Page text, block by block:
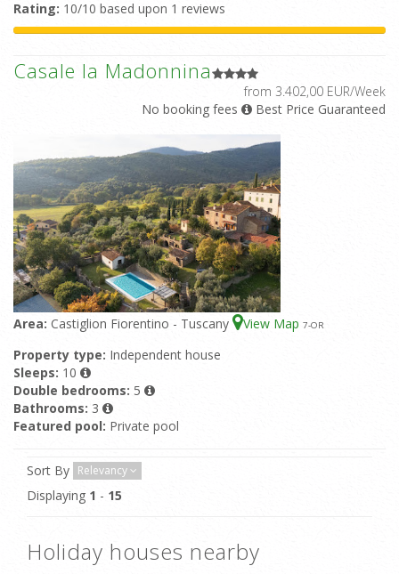
Rating: 10/10 based upon 1 reviews
Casale la Madonnina
from 3.402,00 EUR/Week
No booking fees
Best Price Guaranteed
Area: Castiglion Fiorentino - Tuscany View Map 7-OR
Property type: Independent house
Sleeps: 10
Double bedrooms: 5
Bathrooms: 3
Featured pool: Private pool
Sort By Relevancy
Displaying 1 - 15
Holiday houses nearby